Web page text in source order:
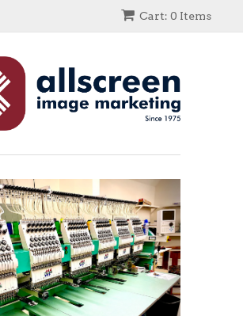
Cart: 0 Items